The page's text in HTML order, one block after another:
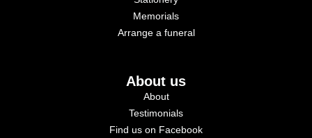
Memorials
Arrange a funeral
About us
About
Testimonials
Find us on Facebook